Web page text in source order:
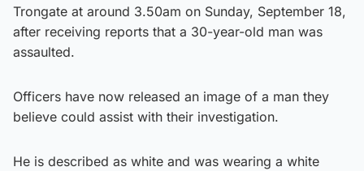
Trongate at around 3.50am on Sunday, September 18,
after receiving reports that a 30-year-old man was
assaulted.
Officers have now released an image of a man they
believe could assist with their investigation.
He is described as white and was wearing a white